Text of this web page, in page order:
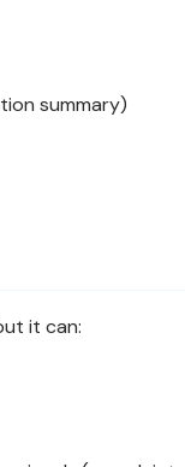
summary)
it can: